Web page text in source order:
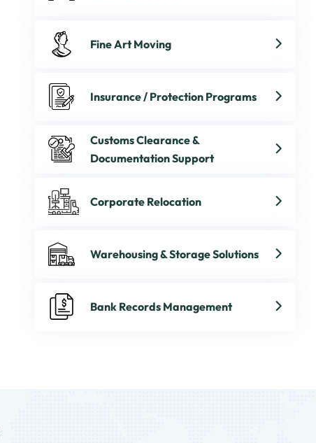
Fine Art Moving
Insurance / Protection Programs
Customs Clearance &
Documentation Support
Corporate Relocation
Warehousing & Storage Solutions
Bank Records Management